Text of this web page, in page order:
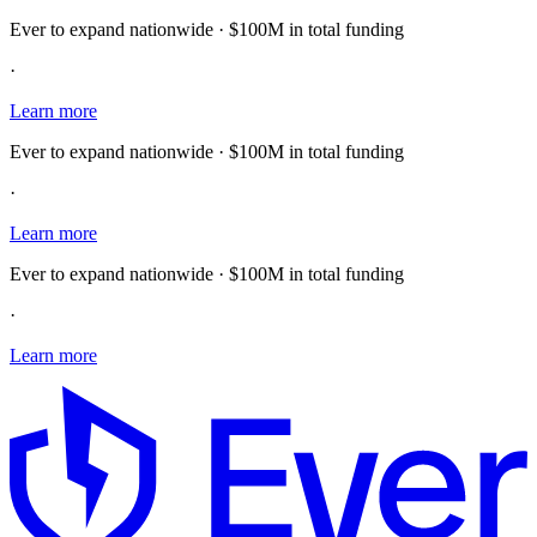
Ever to expand nationwide · $100M in total funding
·
Learn more
Ever to expand nationwide · $100M in total funding
·
Learn more
Ever to expand nationwide · $100M in total funding
·
Learn more